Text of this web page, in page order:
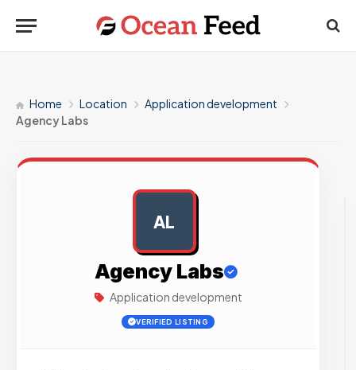
Home Location
Application development
Agency Labs
AL
Agency Labs
Application development
VERIFIED LISTING